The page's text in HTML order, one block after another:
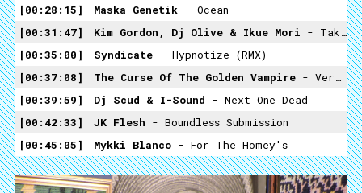
00:28:15
Maska Genetik - Ocean
00:31:47
Kim Gordon, Dj Olive & Ikue Mori - Take Me Back
00:35:00
Syndicate - Hypnotize (RMX)
00:37:08
The Curse Of The Golden Vampire - Vermin
00:39:59
Dj Scud & I-Sound - Next One Dead
00:42:33
JK Flesh - Boundless Submission
00:45:05
Mykki Blanco - For The Homey's